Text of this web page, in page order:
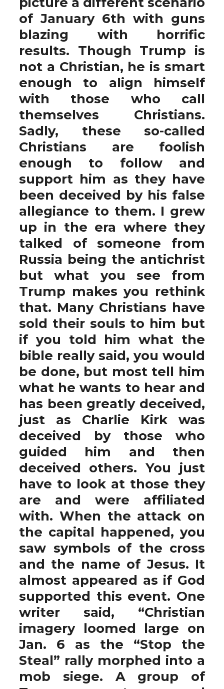
of January 6th with guns
blazing with horrific
results. Though Trump is
not a Christian, he is smart
enough to align himself
with those who call
themselves Christians.
Sadly, these so-called
Christians are foolish
enough to follow and
support him as they have
been deceived by his false
allegiance to them. I grew
up in the era where they
talked of someone from
Russia being the antichrist
but what you see from
Trump makes you rethink
that. Many Christians have
sold their souls to him but
if you told him what the
bible really said, you would
be done, but most tell him
what he wants to hear and
has been greatly deceived,
just as Charlie Kirk was
deceived by those who
guided him and then
deceived others. You just
have to look at those they
are and were affiliated
with. When the attack on
the capital happened, you
saw symbols of the cross
and the name of Jesus. It
almost appeared as if God
supported this event. One
writer said, “Christian
imagery loomed large on
Jan. 6 as the “Stop the
Steal” rally morphed into a
mob siege. A group of